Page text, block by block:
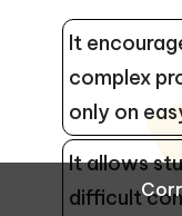
It
complex
only on
It allows
difficult